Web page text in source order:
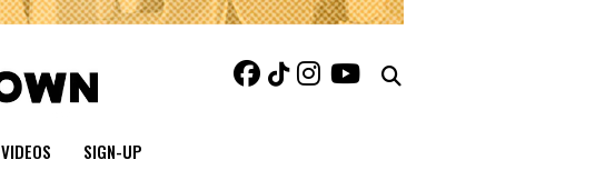
VIDEOS SIGN-UP